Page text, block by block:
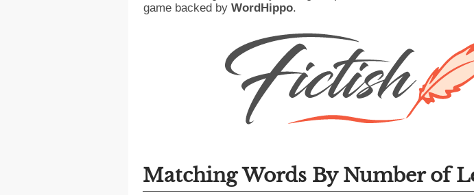
game backed by WordHippo.
Matching Words By Number of